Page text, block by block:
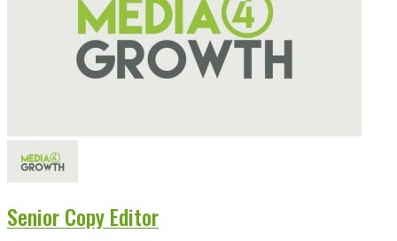
Senior Copy Editor